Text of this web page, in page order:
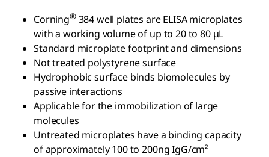
Corning®384 well plates are ELISA microplates
with a working volume of up to 20 to 80 μL
Standard microplate footprint and dimensions
Not treated polystyrene surface
Hydrophobic surface binds biomolecules by
passive interactions
Applicable for the immobilization of large
molecules
Untreated microplates have a binding capacity
of approximately 100 to 200ng IgG/cm²